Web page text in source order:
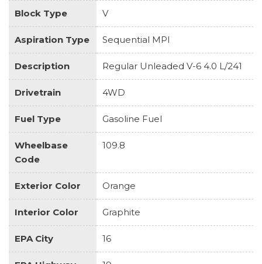
Block Type V
Aspiration Type Sequential MPI
Description Regular Unleaded V-6 4.0 L/241
Drivetrain 4WD
Fuel Type Gasoline Fuel
Wheelbase
Code
109.8
Exterior Color Orange
Interior Color Graphite
EPA City 16